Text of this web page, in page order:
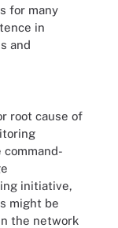
for many
in
and
root cause of
initiative,
might be
the network